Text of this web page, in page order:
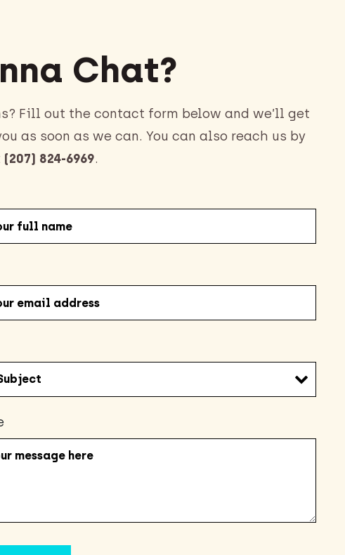
Chat?
Fill out the contact form below and we’ll get
as soon as we can. You can also reach us by
(207) 824-6969.